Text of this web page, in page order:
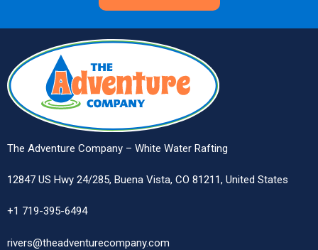
The Adventure Company – White Water Rafting
12847 US Hwy 24/285, Buena Vista, CO 81211, United States
+1 719-395-6494
rivers@theadventurecompany.com